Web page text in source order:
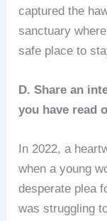
captured the
sanctuary
safe place to
D. Share an
you have read
In 2022, a
when a young
desperate plea
was struggling